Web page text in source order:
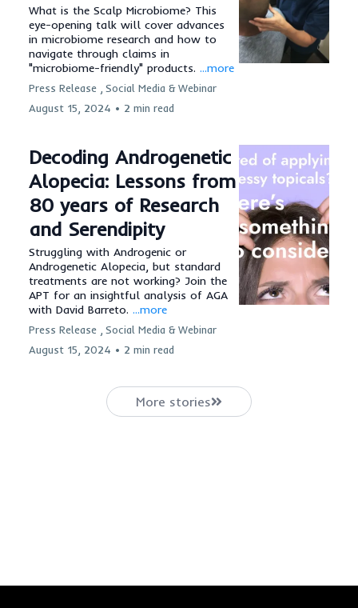
What is the Scalp Microbiome? This
eye-opening talk will cover advances
in microbiome research and how to
navigate through claims in
"microbiome-friendly" products. ...more
Press Release , Social Media &Webinar
August 15, 2024 • 2 min read
Decoding Androgenetic
Alopecia: Lessons from
80 years of Research
and Serendipity
Struggling with Androgenic or
Androgenetic Alopecia, but standard
treatments are not working? Join the
APT for an insightful analysis of AGA
with David Barreto. ...more
Press Release , Social Media &Webinar
August 15, 2024 • 2 min read
More stories